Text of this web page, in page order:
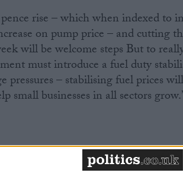
rise – which when indexed to
on pump price – and cutting
will be welcome steps But to
must introduce a fuel duty
pressures – stabilising fuel prices
small businesses in all sectors